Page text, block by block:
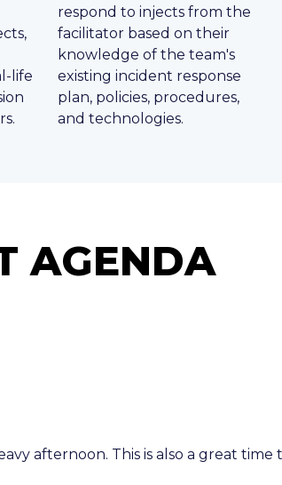
life
respond to injects from the
facilitator based on their
knowledge of the team's
existing incident response
plan, policies, procedures,
and technologies.
AGENDA
afternoon. This is also a great